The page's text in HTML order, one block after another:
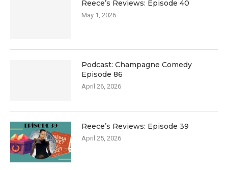
Reece’s Reviews: Episode 40
May 1, 2026
Podcast: Champagne Comedy
Episode 86
April 26, 2026
Reece’s Reviews: Episode 39
April 25, 2026